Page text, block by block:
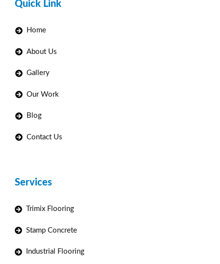
Quick Link
Home
About Us
Gallery
Our Work
Blog
Contact Us
Services
Trimix Flooring
Stamp Concrete
Industrial Flooring